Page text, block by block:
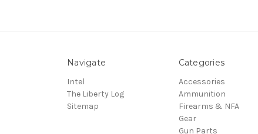
Navigate
Intel
The Liberty Log
Sitemap
Categories
Accessories
Ammunition
Firearms & NFA
Gear
Gun Parts